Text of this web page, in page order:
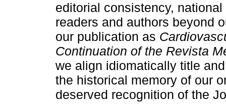
editorial consistency,
readers and authors beyond
our publication as
Continuation of the Revista
we align idiomatically title
the historical memory of our
deserved recognition of the